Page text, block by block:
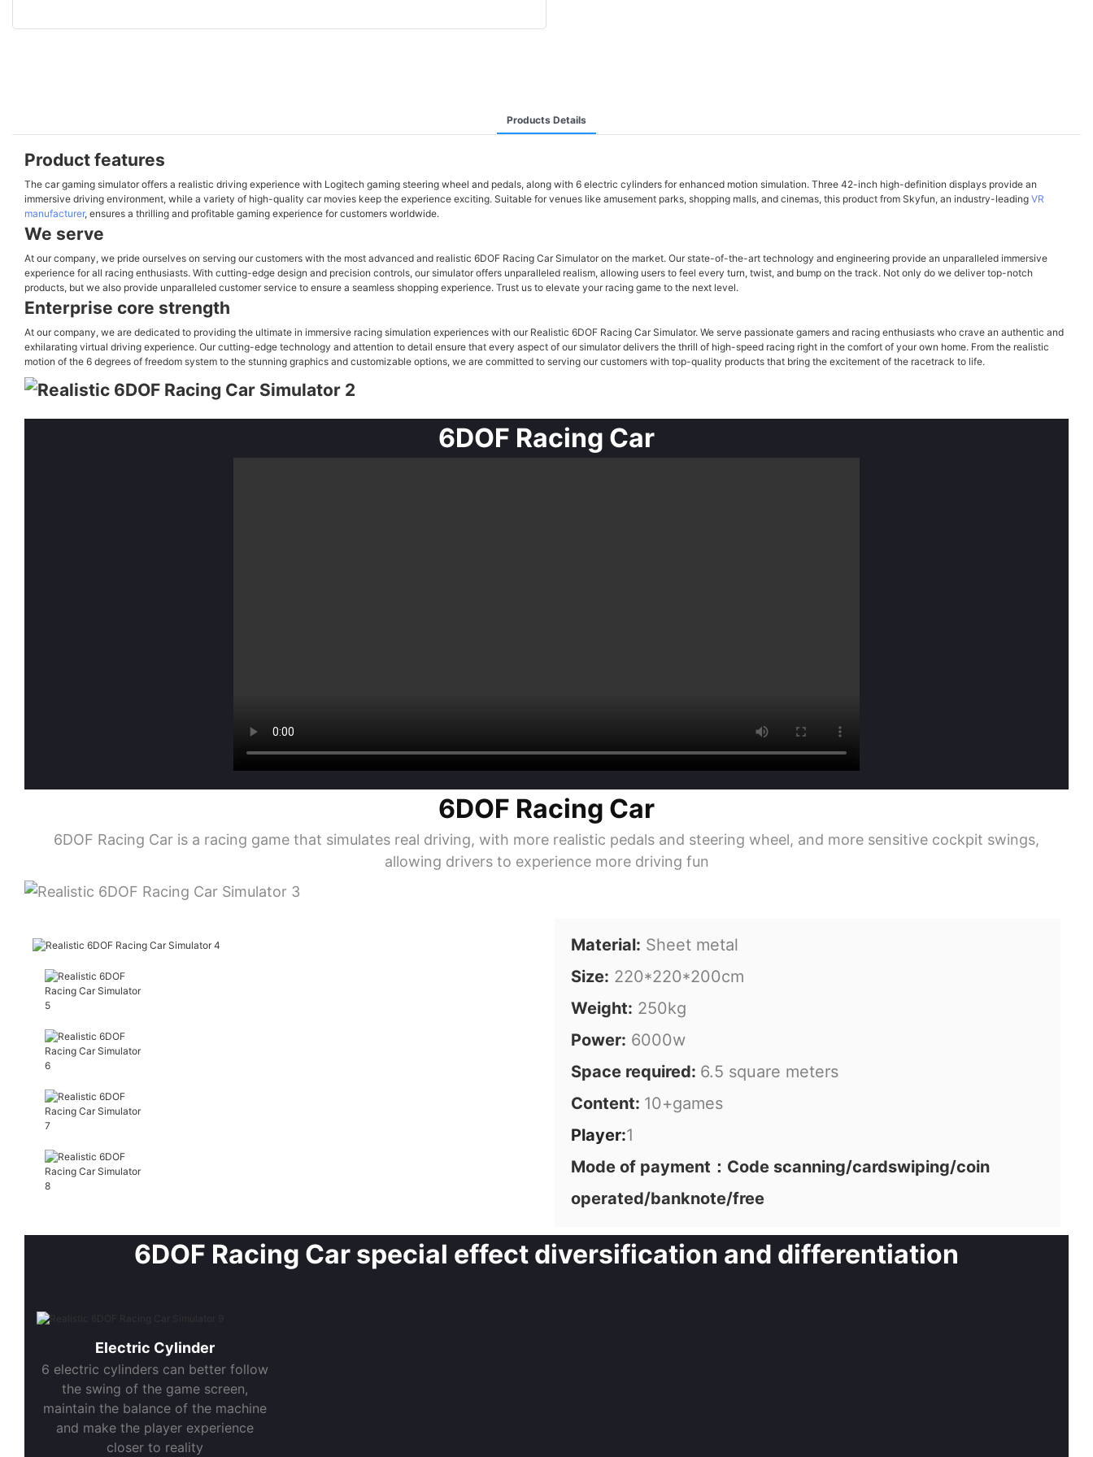
Products Details
Product features
The car gaming simulator offers a realistic driving experience with Logitech gaming steering wheel and pedals, along with 6 electric cylinders for enhanced motion simulation. Three 42-inch high-definition displays provide an
immersive driving environment, while a variety of high-quality car movies keep the experience exciting. Suitable for venues like amusement parks, shopping malls, and cinemas, this product from Skyfun, an industry-leading VR
manufacturer, ensures a thrilling and profitable gaming experience for customers worldwide.
We serve
At our company, we pride ourselves on serving our customers with the most advanced and realistic 6DOF Racing Car Simulator on the market. Our state-of-the-art technology and engineering provide an unparalleled immersive
experience for all racing enthusiasts. With cutting-edge design and precision controls, our simulator offers unparalleled realism, allowing users to feel every turn, twist, and bump on the track. Not only do we deliver top-notch
products, but we also provide unparalleled customer service to ensure a seamless shopping experience. Trust us to elevate your racing game to the next level.
Enterprise core strength
At our company, we are dedicated to providing the ultimate in immersive racing simulation experiences with our Realistic 6DOF Racing Car Simulator. We serve passionate gamers and racing enthusiasts who crave an authentic and
exhilarating virtual driving experience. Our cutting-edge technology and attention to detail ensure that every aspect of our simulator delivers the thrill of high-speed racing right in the comfort of your own home. From the realistic
motion of the 6 degrees of freedom system to the stunning graphics and customizable options, we are committed to serving our customers with top-quality products that bring the excitement of the racetrack to life.
6DOF Racing Car
6DOF Racing Car
6DOF Racing Car is a racing game that simulates real driving, with more realistic pedals and steering wheel, and more sensitive cockpit swings,
allowing drivers to experience more driving fun
Material: Sheet metal
Size: 220*220*200cm
Weight: 250kg
Power: 6000w
Space required: 6.5 square meters
Content: 10+games
Player:1
Mode of payment：Code scanning/cardswiping/coin
operated/banknote/free
6DOF Racing Car special effect diversification and differentiation
Electric Cylinder
6 electric cylinders can better follow
the swing of the game screen,
maintain the balance of the machine
and make the player experience
closer to reality